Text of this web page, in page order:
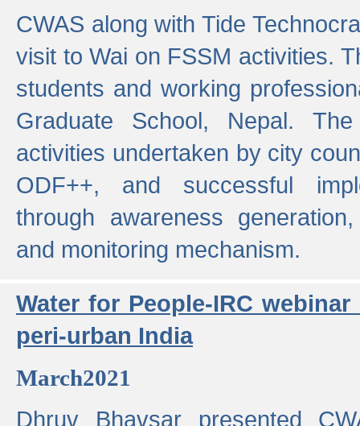
CWAS along with Tide
visit to Wai on FSSM activities.
students and working
Graduate School, Nepal.
activities undertaken by city
ODF++, and successful
through awareness
and monitoring mechanism.
Water for People-IRC
peri-urban India
March2021
Dhruv Bhavsar presented